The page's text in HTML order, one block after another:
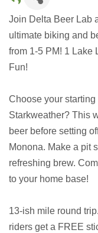
Join Delta Beer Lab
ultimate biking and
from 1-5 PM! 1 Lake
Fun!
Choose your
Starkweather? This
beer before setting
Monona. Make a pit
refreshing brew.
to your home base!
13-ish mile round
riders get a FREE